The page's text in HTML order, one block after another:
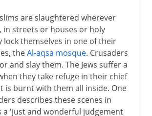
are slaughtered wherever
in streets or houses or holy
lock themselves in one of their
theAl-aqsa mosque. Crusaders
and slay them. The Jews suffer a
they take refuge in their chief
is burnt with them all inside. One
describes these scenes in
a 'just and wonderful judgement